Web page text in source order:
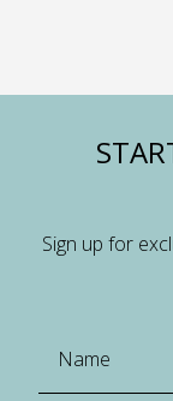
Sign up for